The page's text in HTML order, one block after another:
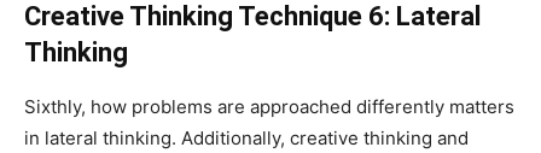
Creative Thinking Technique 6: Lateral
Thinking
Sixthly, how problems are approached differently matters
in lateral thinking. Additionally, creative thinking and